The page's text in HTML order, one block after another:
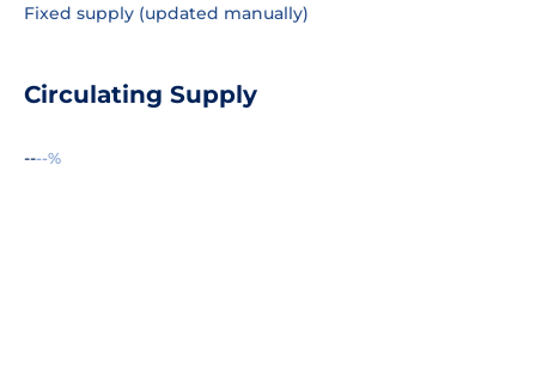
Fixed supply (updated manually)
Circulating Supply
----%